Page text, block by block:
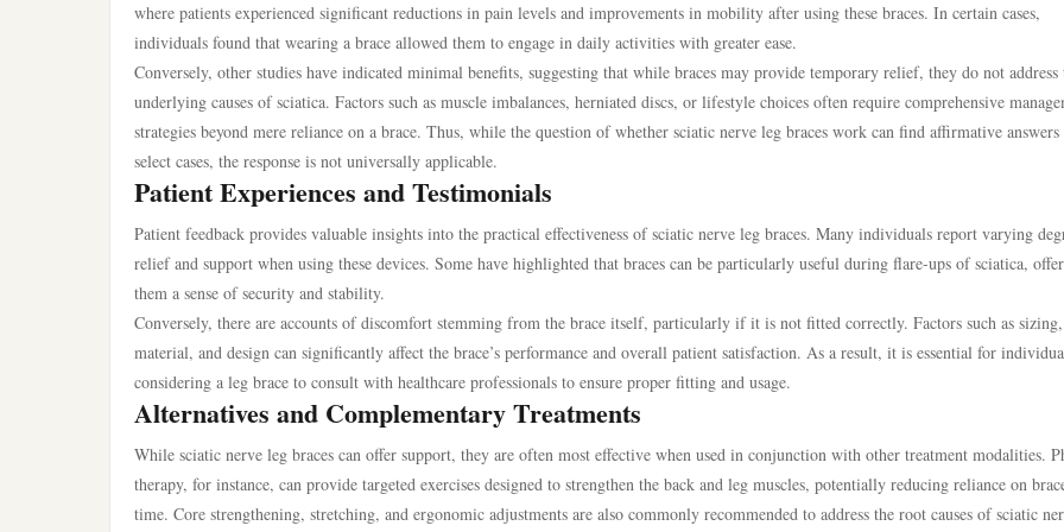
where patients experienced significant reductions in pain levels and improvements in mobility after using these braces. In certain cases,
individuals found that wearing a brace allowed them to engage in daily activities with greater ease.
Conversely, other studies have indicated minimal benefits, suggesting that while braces may provide temporary relief, they do not address
underlying causes of sciatica. Factors such as muscle imbalances, herniated discs, or lifestyle choices often require comprehensive
strategies beyond mere reliance on a brace. Thus, while the question of whether sciatic nerve leg braces work can find affirmative
select cases, the response is not universally applicable.
Patient Experiences and Testimonials
Patient feedback provides valuable insights into the practical effectiveness of sciatic nerve leg braces. Many individuals report varying
relief and support when using these devices. Some have highlighted that braces can be particularly useful during flare-ups of sciatica,
them a sense of security and stability.
Conversely, there are accounts of discomfort stemming from the brace itself, particularly if it is not fitted correctly. Factors such as sizing,
material, and design can significantly affect the brace’s performance and overall patient satisfaction. As a result, it is essential for
considering a leg brace to consult with healthcare professionals to ensure proper fitting and usage.
Alternatives and Complementary Treatments
While sciatic nerve leg braces can offer support, they are often most effective when used in conjunction with other treatment modalities.
therapy, for instance, can provide targeted exercises designed to strengthen the back and leg muscles, potentially reducing reliance on
time. Core strengthening, stretching, and ergonomic adjustments are also commonly recommended to address the root causes of sciatic